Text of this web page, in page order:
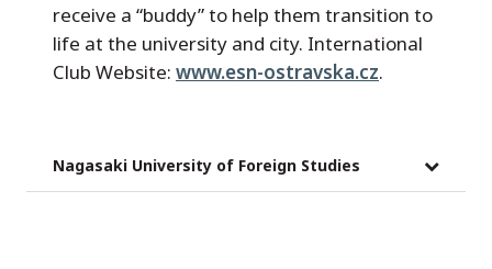
receive a “buddy” to help them transition to
life at the university and city. International
Club Website: www.esn-ostravska.cz.
Nagasaki University of Foreign Studies